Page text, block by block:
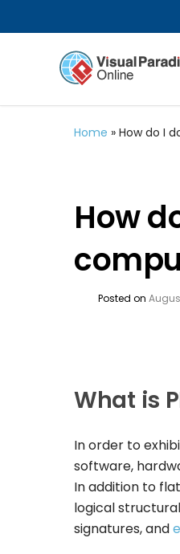
Home » How do I
How
Posted on
What is
In order to
software,
In addition to
logical
signatures, and